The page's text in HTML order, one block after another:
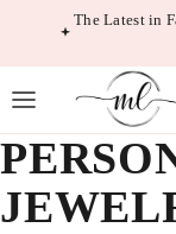
The Latest in